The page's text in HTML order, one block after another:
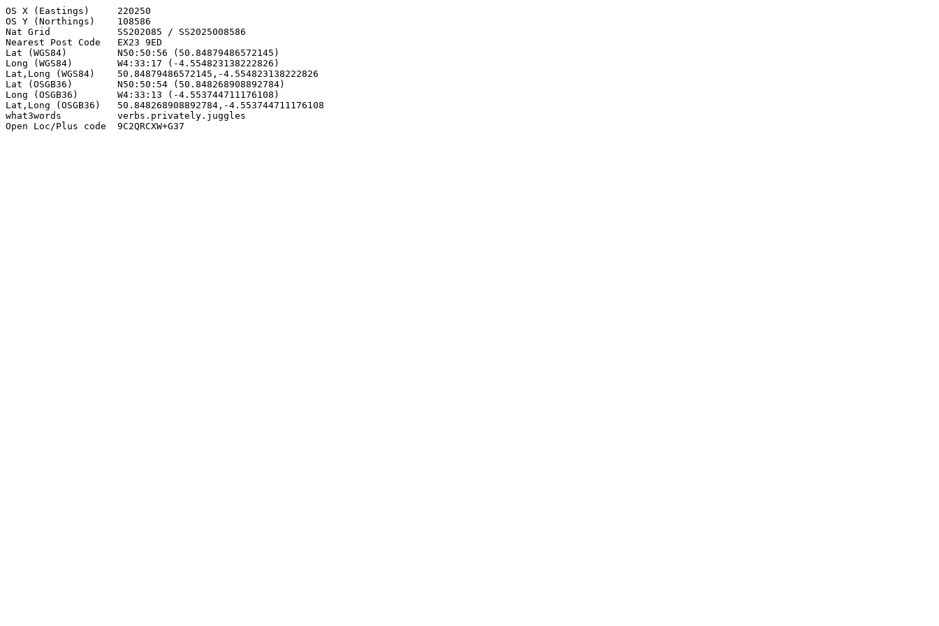
OS X (Eastings)     220250
OS Y (Northings)    108586
Nat Grid            SS202085 / SS2025008586
Nearest Post Code   EX23 9ED
Lat (WGS84)         N50:50:56 (50.84879486572145)
Long (WGS84)        W4:33:17 (-4.554823138222826)
Lat,Long (WGS84)    50.84879486572145,-4.554823138222826
Lat (OSGB36)        N50:50:54 (50.848268908892784)
Long (OSGB36)       W4:33:13 (-4.553744711176108)
Lat,Long (OSGB36)   50.848268908892784,-4.553744711176108
what3words          verbs.privately.juggles
Open Loc/Plus code  9C2QRCXW+G37